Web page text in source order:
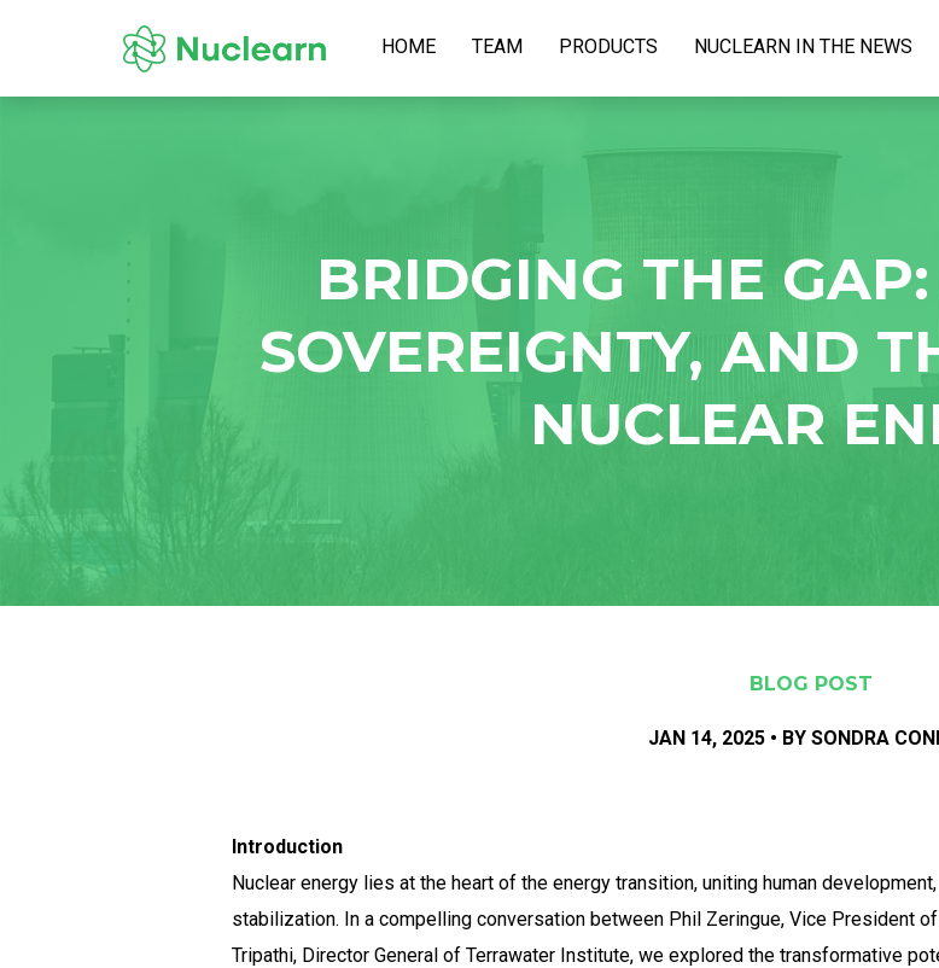
HOME TEAM PRODUCTS NUCLEARN IN THE NEWS
BRIDGING THE
SOVEREIGNTY, AND
NUCLEAR
BLOG POST
JAN 14, 2025 • BY SONDRA
Introduction
Nuclear energy lies at the heart of the energy transition, uniting human
stabilization. In a compelling conversation between Phil Zeringue, Vice President
Tripathi, Director General of Terrawater Institute, we explored the transformative